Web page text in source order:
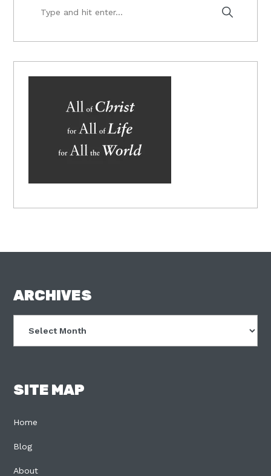
hit
FOOTER
ARCHIVES
SITE MAP
Home
Blog
About